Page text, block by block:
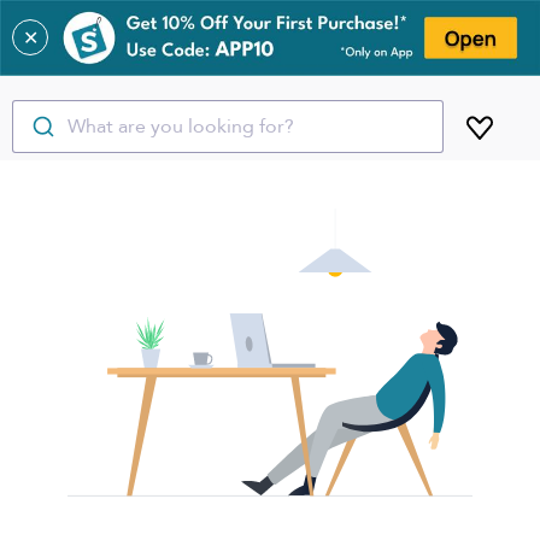
✕
What are you looking for?